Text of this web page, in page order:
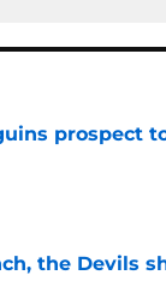
prospect
the Devils